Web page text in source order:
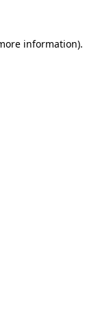
information).